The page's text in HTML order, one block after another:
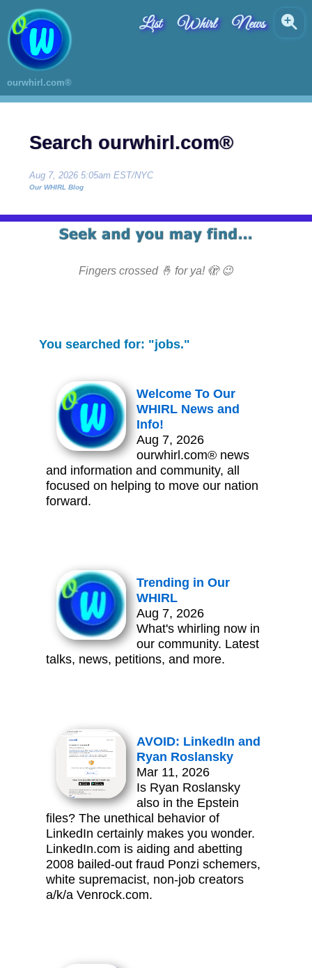
ourwhirl.com®
List Whirl News
Search ourwhirl.com®
Aug 7, 2026 5:05am EST/NYC
Our WHIRL Blog
Fingers crossed 🤞 for ya! 🫣 😉
You searched for: "jobs."
Welcome To Our
WHIRL News and
Info!
Aug 7, 2026
ourwhirl.com® news
and information and community, all
focused on helping to move our nation
forward.
Trending in Our
WHIRL
Aug 7, 2026
What's whirling now in
our community. Latest
talks, news, petitions, and more.
AVOID: LinkedIn and
Ryan Roslansky
Mar 11, 2026
Is Ryan Roslansky
also in the Epstein
files? The unethical behavior of
LinkedIn certainly makes you wonder.
LinkedIn.com is aiding and abetting
2008 bailed-out fraud Ponzi schemers,
white supremacist, non-job creators
a/k/a Venrock.com.